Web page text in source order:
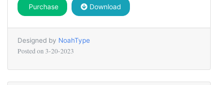
Purchase Download
Designed by NoahType
Posted on 3-20-2023